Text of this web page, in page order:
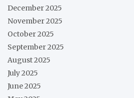
December 2025
November 2025
October 2025
September 2025
August 2025
July 2025
June 2025